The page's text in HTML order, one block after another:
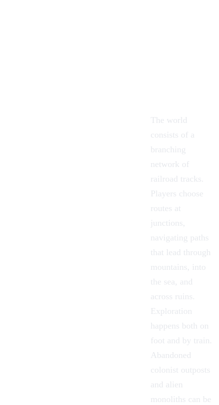
The world
consists of a
branching
network of
railroad tracks.
Players choose
routes at
junctions,
navigating paths
that lead through
mountains, into
the sea, and
across ruins.
Exploration
happens both on
foot and by train.
Abandoned
colonist outposts
and alien
monoliths can be